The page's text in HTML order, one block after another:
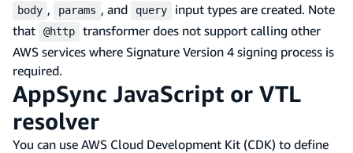
body , params , and query
input types are created. Note
that
@http
transformer does not support calling other
AWS services where Signature Version 4 signing process is
required.
AppSync JavaScript or VTL
resolver
You can use AWS Cloud Development Kit (CDK) to define